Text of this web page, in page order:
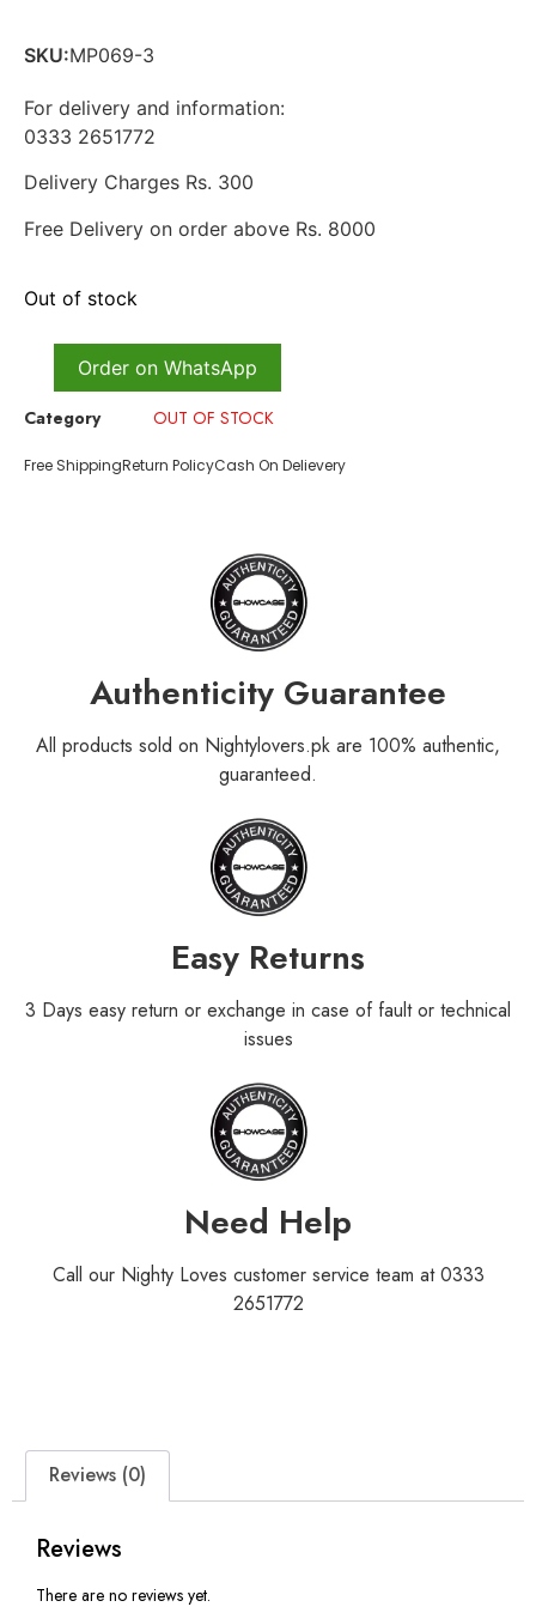
SKU:MP069-3
For delivery and information:
0333 2651772
Delivery Charges Rs. 300
Free Delivery on order above Rs. 8000
Out of stock
Order on WhatsApp
Category OUT OF STOCK
Free ShippingReturn PolicyCash On Delievery
Authenticity Guarantee
All products sold on Nightylovers.pk are 100% authentic,
guaranteed.
Easy Returns
3 Days easy return or exchange in case of fault or technical
issues
Need Help
Call our Nighty Loves customer service team at 0333
2651772
Reviews (0)
Reviews
There are no reviews yet.